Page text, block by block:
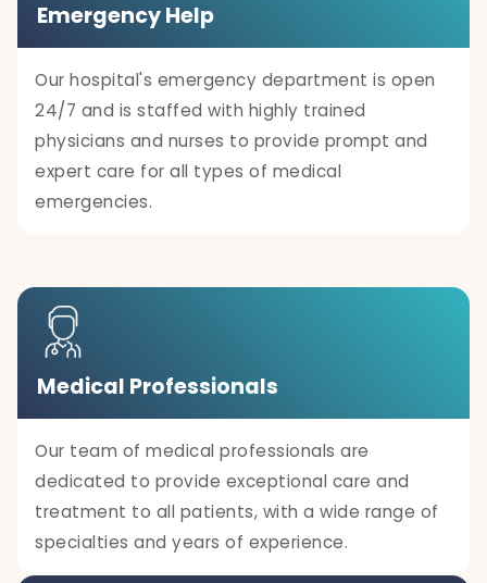
Emergency Help
Our hospital's emergency department is open
24/7 and is staffed with highly trained
physicians and nurses to provide prompt and
expert care for all types of medical
emergencies.
Medical Professionals
Our team of medical professionals are
dedicated to provide exceptional care and
treatment to all patients, with a wide range of
specialties and years of experience.